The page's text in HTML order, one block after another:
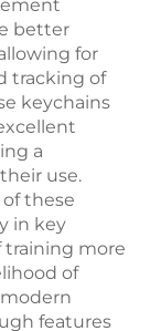
better
for
tracking of
keychains
a
use.
these
in key
training more
of
features